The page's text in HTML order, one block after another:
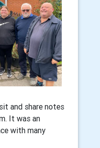
and share notes
It was an
with many